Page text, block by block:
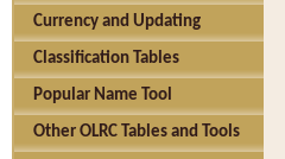
Currency and Updating
Classification Tables
Popular Name Tool
Other OLRC Tables and Tools